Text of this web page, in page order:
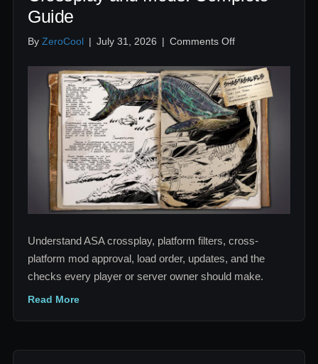
Guide
By ZeroCool | July 31, 2026 | Comments Offon
Survival
Ascended
Crossplay
and
Mods:
Complete
Guide
Understand ASA crossplay, platform filters, cross-
platform mod approval, load order, updates, and the
checks every player or server owner should make.
Read More